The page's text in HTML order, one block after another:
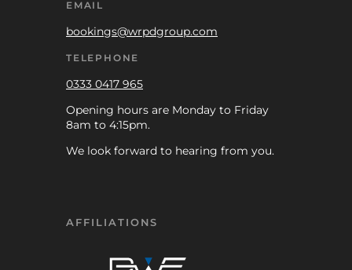
EMAIL
bookings@wrpdgroup.com
TELEPHONE
0333 0417 965
Opening hours are Monday to Friday
8am to 4:15pm.
We look forward to hearing from you.
AFFILIATIONS